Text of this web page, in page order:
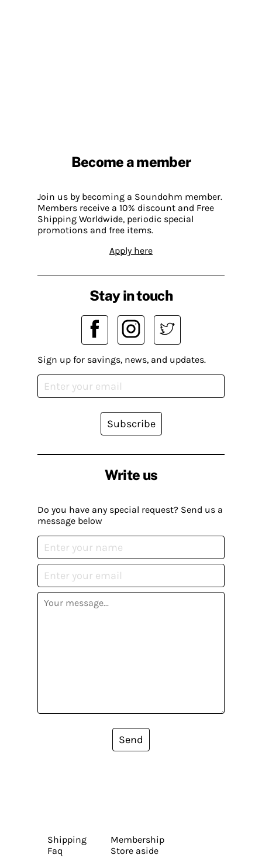
Become a member
Join us by becoming a Soundohm member.
Members receive a 10% discount and Free
Shipping Worldwide, periodic special
promotions and free items.
Apply here
Write us
Do you have any special request? Send us a
message below
Send
Stay in touch
Sign up for savings, news, and updates.
Subscribe
Shipping
Faq
Membership
Store aside